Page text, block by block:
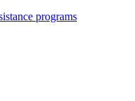
programs